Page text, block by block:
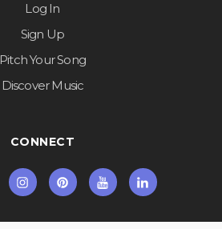
Log In
Sign Up
Pitch Your Song
Discover Music
CONNECT